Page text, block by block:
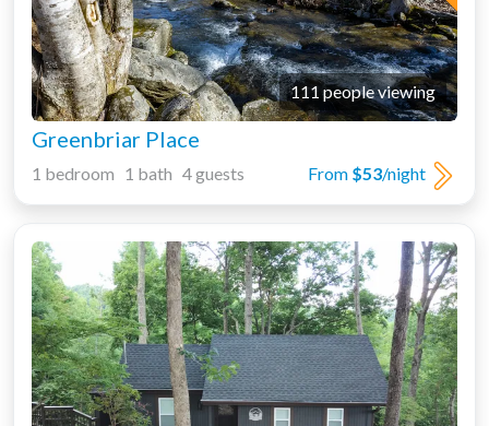
111 people viewing
Greenbriar Place
From $53/night
1 bedroom 1 bath 4 guests